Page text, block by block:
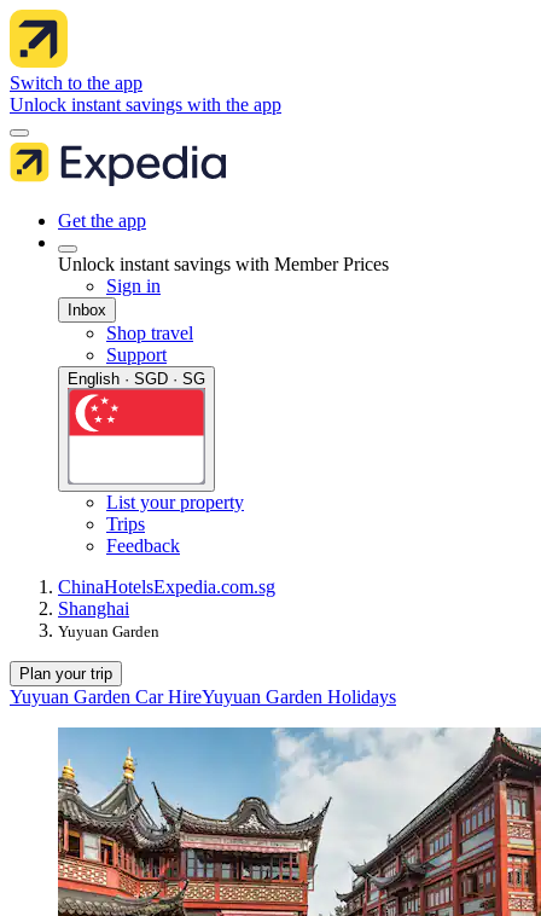
Switch to the app
Unlock instant savings with the app
Get the app
Unlock instant savings with Member Prices
Sign in
Inbox
Shop travel
Support
English · SGD · SG
List your property
Trips
Feedback
ChinaHotelsExpedia.com.sg
Shanghai
Yuyuan Garden
Plan your trip
Yuyuan Garden Car HireYuyuan Garden Holidays